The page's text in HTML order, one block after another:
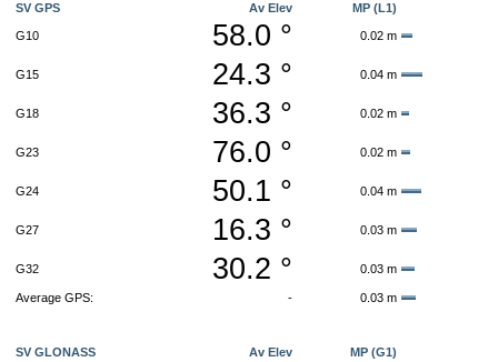
SV GPS
Av Elev MP (L1)
G10 58.0 ° 0.02 m
G15 24.3 ° 0.04 m
G18 36.3 ° 0.02 m
G23 76.0 ° 0.02 m
G24 50.1 ° 0.04 m
G27 16.3 ° 0.03 m
G32 30.2 ° 0.03 m
Average GPS: - 0.03 m
SV GLONASS Av Elev MP (G1)